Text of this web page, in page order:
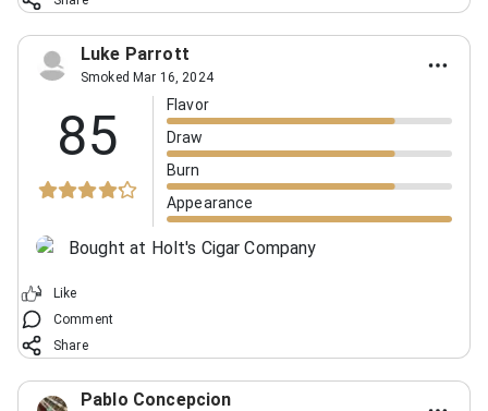
Luke Parrott
Smoked Mar 16, 2024
85
Flavor
Draw
Burn
Appearance
Bought at Holt's Cigar Company
Like
Comment
Share
Pablo Concepcion